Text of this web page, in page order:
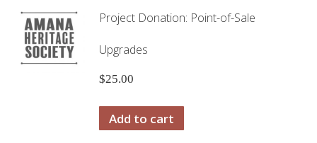
Project Donation: Point-of-Sale
Upgrades
$25.00
Add to cart